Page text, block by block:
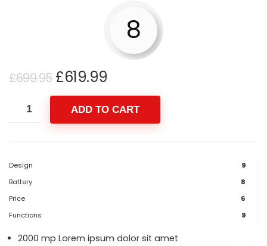
8
£699.95 £619.99
ADD TO CART
Design
9
Battery
8
Price
6
Functions
9
2000 mp Lorem ipsum dolor sit amet